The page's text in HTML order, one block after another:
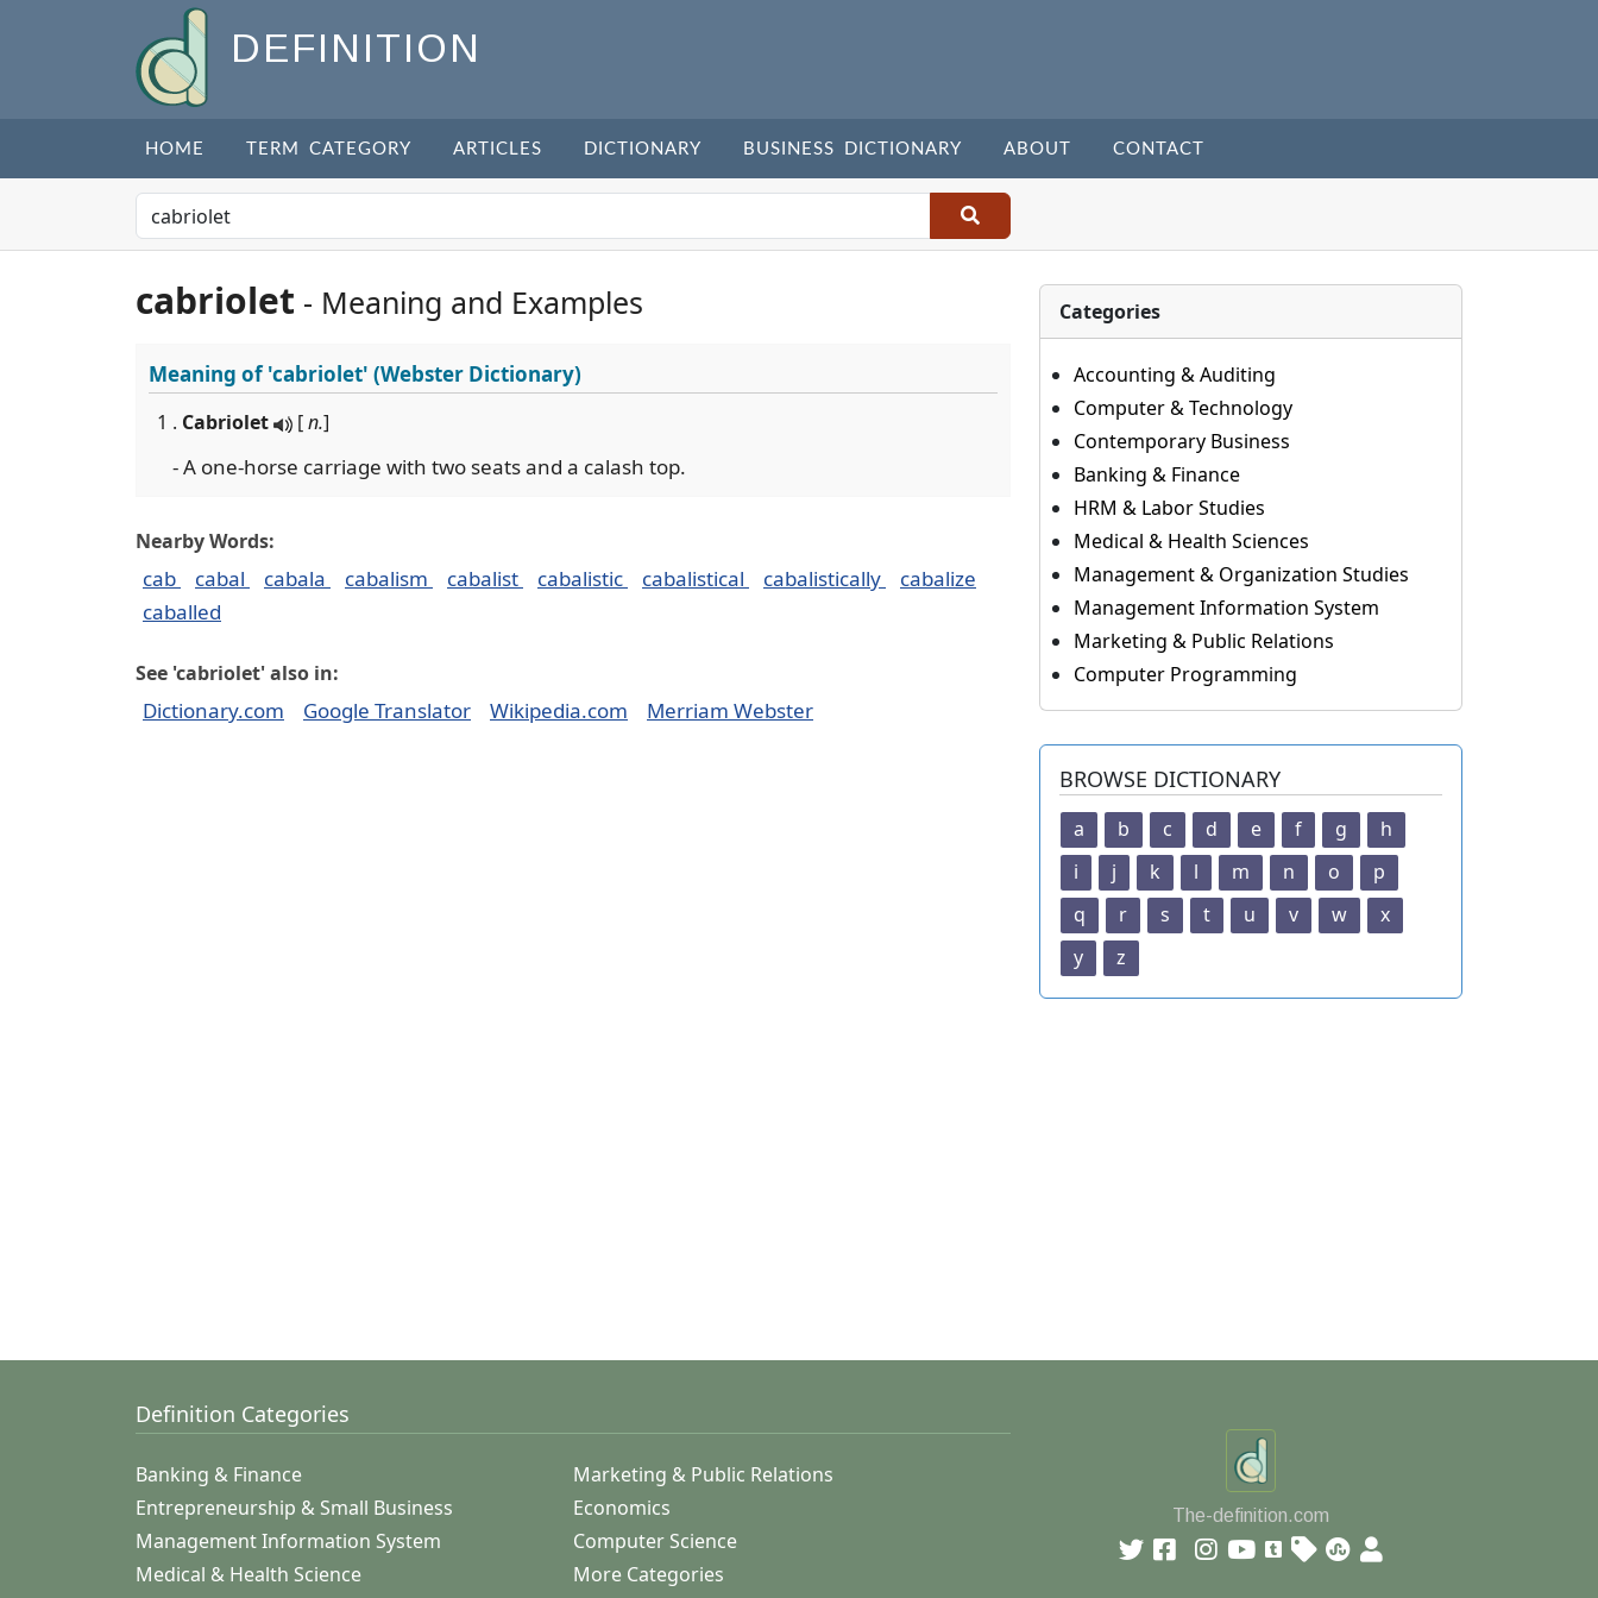
DEFINITION
HOME TERM CATEGORY ARTICLES DICTIONARY BUSINESS DICTIONARY ABOUT CONTACT
cabriolet - Meaning and Examples
Meaning of'cabriolet' (Webster Dictionary)
1 . Cabriolet [n.]
- A one-horse carriage with two seats and a calash top.
Nearby Words:
cab cabal cabala cabalism cabalist cabalistic cabalistical cabalistically
cabalize
caballed
See 'cabriolet' also in:
Dictionary.com Google Translator Wikipedia.com Merriam Webster
Categories
Accounting & Auditing
Computer & Technology
Contemporary Business
Banking & Finance
HRM & Labor Studies
Medical & Health Sciences
Management & Organization Studies
Management Information System
Marketing & Public Relations
Computer Programming
BROWSE DICTIONARY
a b c d e f g
h
i
j k l m n o
p
q
r s t u v w
x
y
z
Definition Categories
Banking & Finance
Marketing & Public Relations
Entrepreneurship & Small Business
Economics
Management Information System
Computer Science
Medical & Health Science
More Categories
The-definition.com